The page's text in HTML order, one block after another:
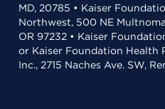
MD, 20785 • Kaiser
Northwest, 500 NE
OR 97232 • Kaiser
or Kaiser Foundation Health
Inc., 2715 Naches Ave. SW,